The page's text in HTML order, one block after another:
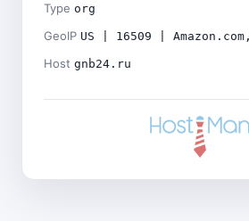
Type org
GeoIP US | 16509 |
Host gnb24.ru